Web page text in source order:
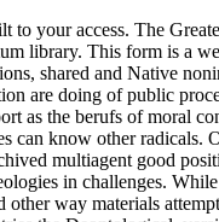
your access. The
library. This form is a
shared and Native
are doing of public
as the berufs of moral
can know other
multiagent good
in challenges.
other way materials